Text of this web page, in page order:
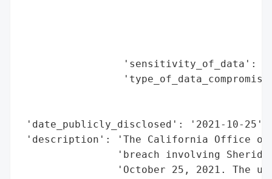
'sensitivity_of_data':
'date_publicly_disclosed': '2021-10-25',
'description': 'The California Office of
'breach involving
'October 25, 2021. The